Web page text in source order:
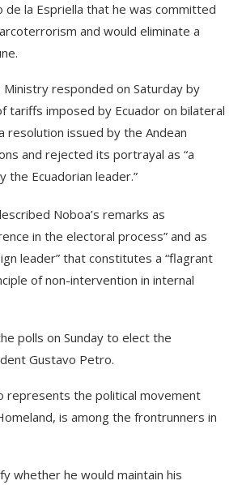
de la Espriella that he was committed
and would eliminate a
Ministry responded on Saturday by
tariffs imposed by Ecuador on bilateral
issued by the Andean
and rejected its portrayal as “a
the Ecuadorian leader.”
Noboa’s remarks as
in the electoral process” and as
leader” that constitutes a “flagrant
of non-intervention in internal
polls on Sunday to elect the
Gustavo Petro.
represents the political movement
is among the frontrunners in
whether he would maintain his